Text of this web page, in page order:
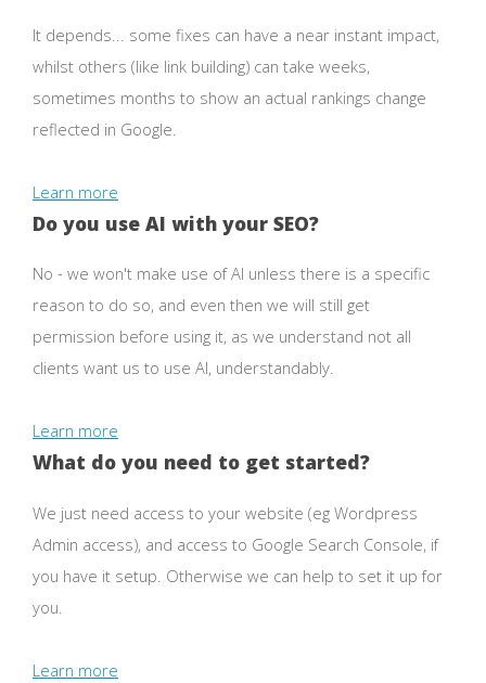
It depends... some fixes can have a near instant impact,
whilst others (like link building) can take weeks,
sometimes months to show an actual rankings change
reflected in Google.
Learn more
Do you use AI with your SEO?
No - we won't make use of AI unless there is a specific
reason to do so, and even then we will still get
permission before using it, as we understand not all
clients want us to use AI, understandably.
Learn more
What do you need to get started?
We just need access to your website (eg Wordpress
Admin access), and access to Google Search Console, if
you have it setup. Otherwise we can help to set it up for
you.
Learn more